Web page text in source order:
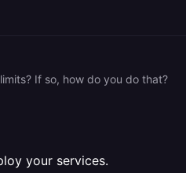
If so, how do you do that?
your services.